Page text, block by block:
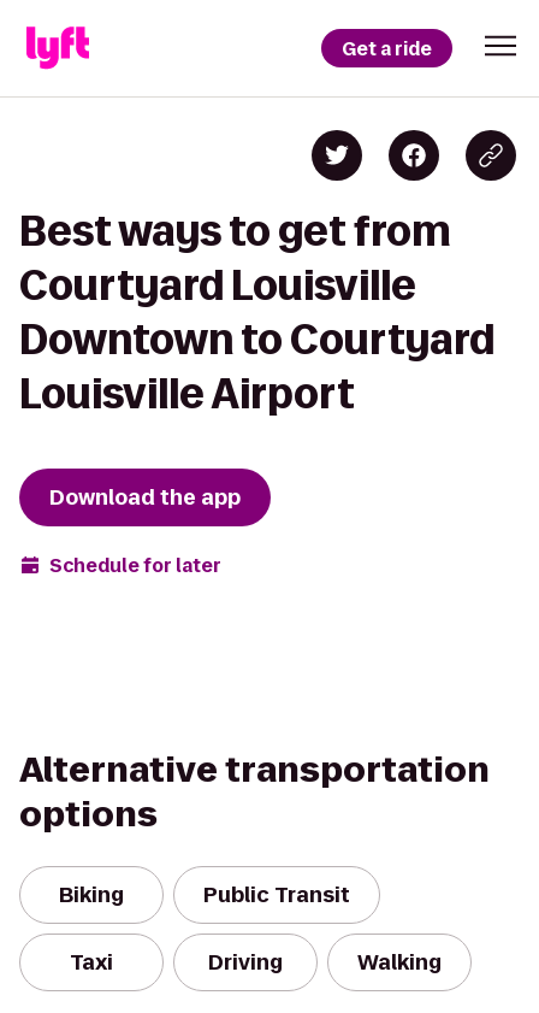
Get a ride
Best ways to get from
Courtyard Louisville
Downtown to Courtyard
Louisville Airport
Download the app
Schedule for later
Alternative transportation
options
Biking Public Transit
Taxi Driving Walking